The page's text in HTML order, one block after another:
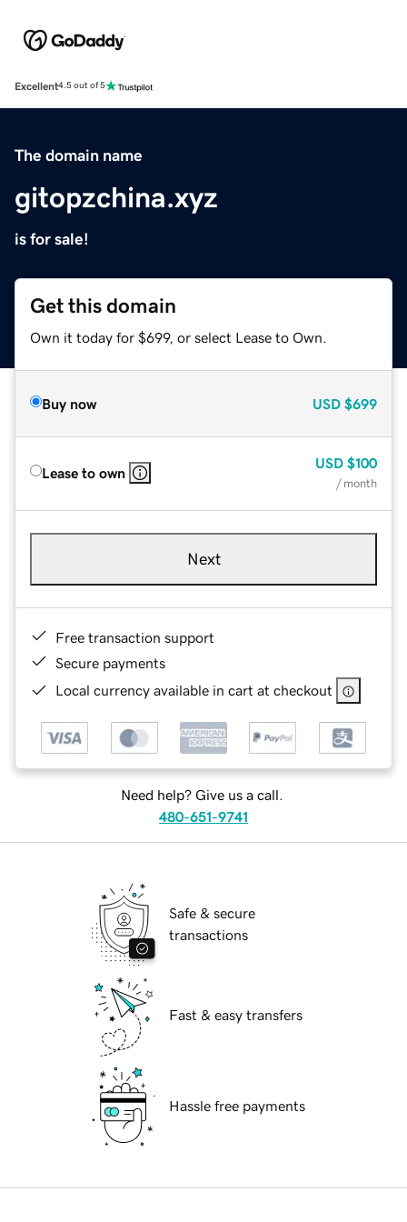
Excellent4.5 out of 5
The domain name
gitopzchina.xyz
is for sale!
Get this domain
Own it today for $699, or select Lease to Own.
Buy now USD $699
Lease to own
USD $100
/ month
Next
Free transaction support
Secure payments
Local currency available in cart at checkout
Need help? Give us a call.
480-651-9741
Safe & secure
transactions
Fast & easy transfers
Hassle free payments